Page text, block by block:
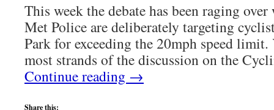
This week the debate has been raging
Met Police are deliberately targeting
Park for exceeding the 20mph speed
most strands of the discussion on the
Continue reading →
Share this: